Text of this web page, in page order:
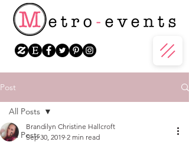
Post
All Posts
All Posts
Brandilyn Christine Hallcroft
Sep 30, 2019 2 min read